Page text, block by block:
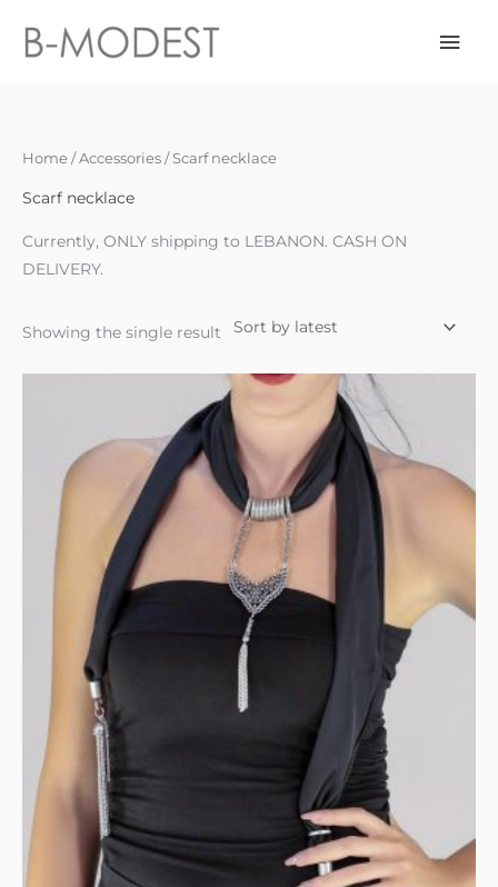
Home /Accessories / Scarf necklace
Scarf necklace
Currently, ONLY shipping to LEBANON. CASH ON
DELIVERY.
Showing the single result